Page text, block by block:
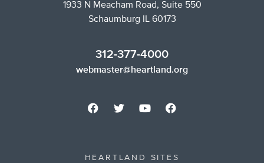
1933 N Meacham Road, Suite 550
Schaumburg IL 60173
312-377-4000
webmaster@heartland.org
HEARTLAND SITES